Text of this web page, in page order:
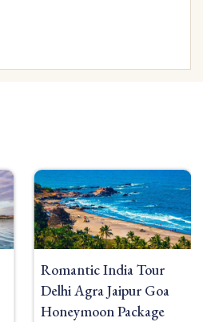
Golden Triangle and
Maldives Honeymoon
Tour with Overwater